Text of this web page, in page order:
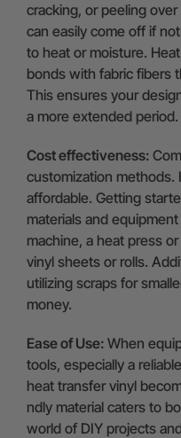
cracking, or peeling
can easily come off if
to heat or moisture.
bonds with fabric fibers
This ensures your
a more extended period.
Cost effectiveness:
customization methods.
affordable. Getting
materials and
machine, a heat press
vinyl sheets or rolls.
utilizing scraps for
money.
Ease of Use: When
tools, e­specially a
heat transfer vinyl
ndly material caters to
world of DIY projects